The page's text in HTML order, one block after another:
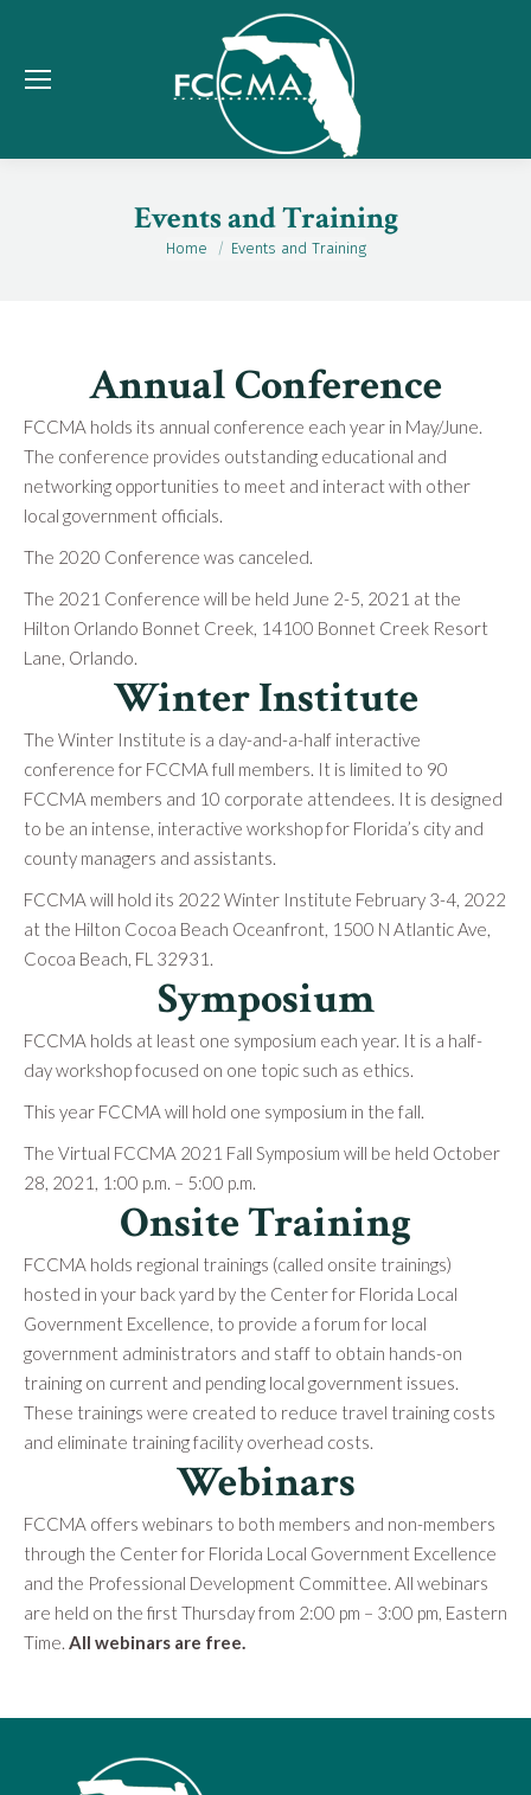
Events and Training
You are here:
Home Events and Training
Annual Conference
FCCMA holds its annual conference each year in May/June.
The conference provides outstanding educational and
networking opportunities to meet and interact with other
local government officials.
The 2020 Conference was canceled.
The 2021 Conference will be held June 2-5, 2021 at the
Hilton Orlando Bonnet Creek, 14100 Bonnet Creek Resort
Lane, Orlando.
Winter Institute
The Winter Institute is a day-and-a-half interactive
conference for FCCMA full members. It is limited to 90
FCCMA members and 10 corporate attendees. It is designed
to be an intense, interactive workshop for Florida’s city and
county managers and assistants.
FCCMA will hold its 2022 Winter Institute February 3-4, 2022
at the Hilton Cocoa Beach Oceanfront, 1500 N Atlantic Ave,
Cocoa Beach, FL 32931.
Symposium
FCCMA holds at least one symposium each year. It is a half-
day workshop focused on one topic such as ethics.
This year FCCMA will hold one symposium in the fall.
The Virtual FCCMA 2021 Fall Symposium will be held October
28, 2021, 1:00 p.m. – 5:00 p.m.
Onsite Training
FCCMA holds regional trainings (called onsite trainings)
hosted in your back yard by the Center for Florida Local
Government Excellence, to provide a forum for local
government administrators and staff to obtain hands-on
training on current and pending local government issues.
These trainings were created to reduce travel training costs
and eliminate training facility overhead costs.
Webinars
FCCMA offers webinars to both members and non-members
through the Center for Florida Local Government Excellence
and the Professional Development Committee. All webinars
are held on the first Thursday from 2:00 pm – 3:00 pm, Eastern
Time. All webinars are free.